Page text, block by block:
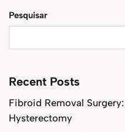
Pesquisar
Recent Posts
Fibroid Removal
Hysterectomy